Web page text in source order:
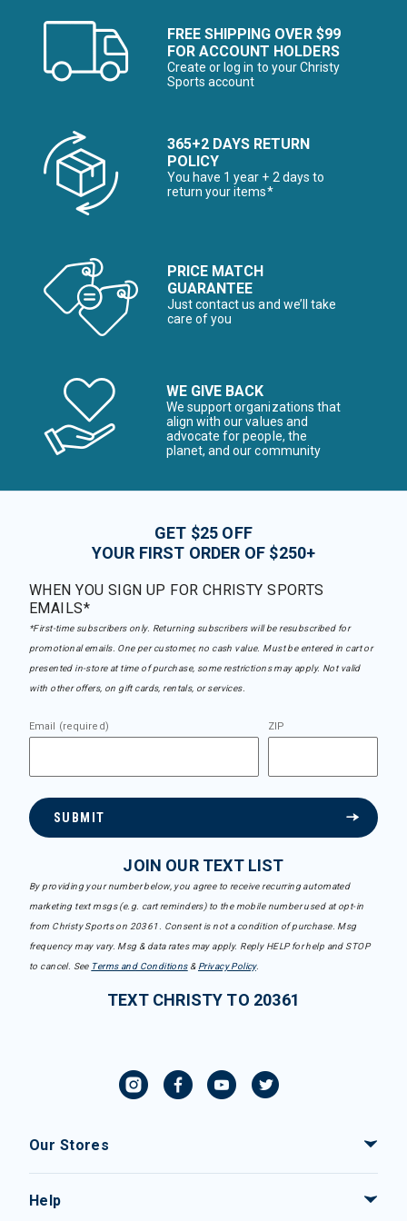
FREE SHIPPING OVER $99
FOR ACCOUNT HOLDERS
Create or log in to your Christy
Sports account
365+2 DAYS RETURN
POLICY
You have 1 year + 2 days to
return your items*
PRICE MATCH
GUARANTEE
Just contact us and we’ll take
care of you
WE GIVE BACK
We support organizations that
align with our values and
advocate for people, the
planet, and our community
GET $25 OFF
YOUR FIRST ORDER OF $250+
WHEN YOU SIGN UP FOR CHRISTY SPORTS
EMAILS*
*First-time subscribers only. Returning subscribers will be resubscribed for
promotional emails. One per customer, no cash value. Must be entered in cart or
presented in-store at time of purchase, some restrictions may apply. Not valid
with other offers, on gift cards, rentals, or services.
Email (required) ZIP
SUBMIT
JOIN OUR TEXT LIST
By providing your number below, you agree to receive recurring automated
marketing text msgs (e.g. cart reminders) to the mobile number used at opt-in
from Christy Sports on 20361. Consent is not a condition of purchase. Msg
frequency may vary. Msg & data rates may apply. Reply HELP for help and STOP
to cancel. See Terms and Conditions& Privacy Policy.
TEXT CHRISTY TO 20361
Our Stores
Help